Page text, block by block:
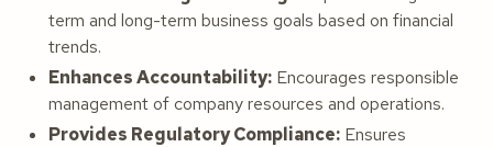
term and long-term business goals based on financial
trends.
Enhances Accountability: Encourages responsible
management of company resources and operations.
Provides Regulatory Compliance: Ensures